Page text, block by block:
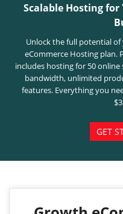
Scalable Hosting for
Unlock the full potential
eCommerce Hosting plan.
includes hosting for 50 online
bandwidth, unlimited
features. Everything you
GET